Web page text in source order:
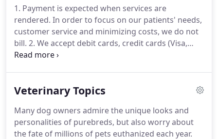
that is convenient for you.Once a year, you should
take your pet in for a check-up.
1. Payment is expected when services are
rendered. In order to focus on our patients' needs,
customer service and minimizing costs, we do not
bill. 2. We accept debit cards, credit cards (Visa,
Mastercard, Discover, American Express) checks
Veterinary Topics
Many dog owners admire the unique looks and
personalities of purebreds, but also worry about
the fate of millions of pets euthanized each year.